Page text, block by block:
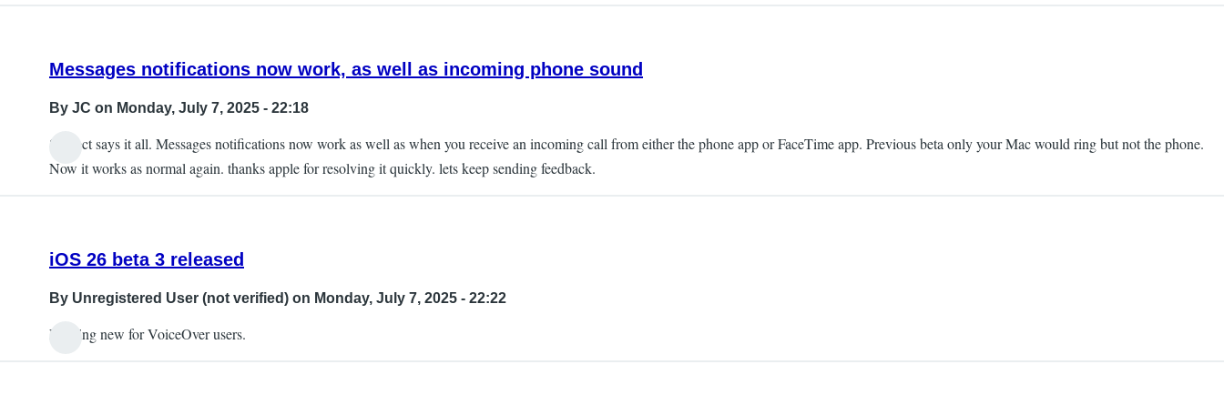
Messages notifications now work, as well as incoming phone sound
By JC on Monday, July 7, 2025 - 22:18
Subject says it all. Messages notifications now work as well as when you receive an incoming call from either the phone app or FaceTime app. Previous beta only your Mac would ring but not the phone.
Now it works as normal again. thanks apple for resolving it quickly. lets keep sending feedback.
iOS 26 beta 3 released
By Unregistered User (not verified) on Monday, July 7, 2025 - 22:22
Nothing new for VoiceOver users.